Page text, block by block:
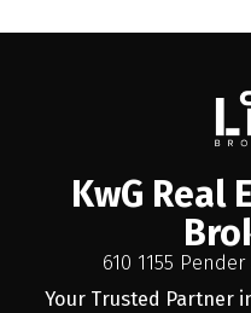
KwG Real
610 1155
Your Trusted Partner